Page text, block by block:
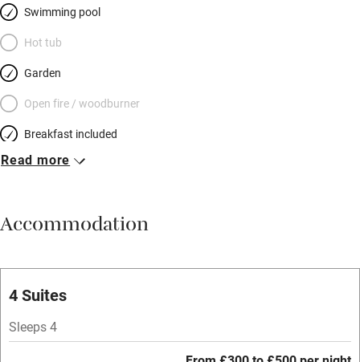
Swimming pool
Hot tub
Garden
Open fire / woodburner
Breakfast included
Breakfast available
Vegetarian meals
Free parking nearby
WiFi
Read more
Accommodation
4 Suites
Sleeps 4